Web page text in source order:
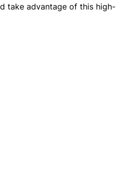
take advantage of this high-